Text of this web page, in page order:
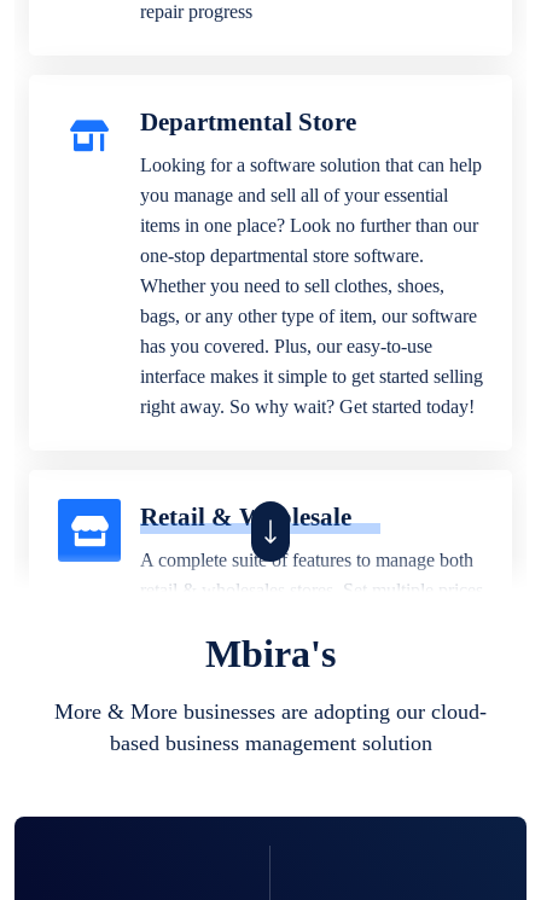
repair progress
Departmental Store
Looking for a software solution that can help
you manage and sell all of your essential
items in one place? Look no further than our
one-stop departmental store software.
Whether you need to sell clothes, shoes,
bags, or any other type of item, our software
has you covered. Plus, our easy-to-use
interface makes it simple to get started selling
right away. So why wait? Get started today!
Retail & Wholesale
A complete suite of features to manage both
retail & wholesales stores. Set multiple prices
business locations.
Mbira's
More & More businesses are adopting our cloud-
based business management solution